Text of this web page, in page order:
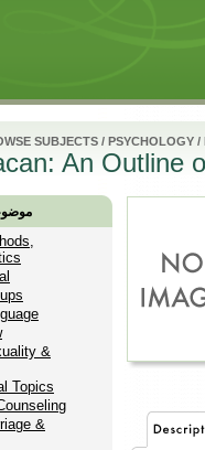
SUBJECTS / PSYCHOLOGY /
An Outline
&
Topics
&